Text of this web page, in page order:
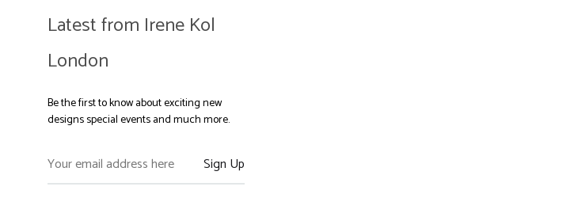
Latest from Irene Kol
London
Be the first to know about exciting new
designs special events and much more.